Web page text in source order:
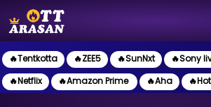
🔥Tentkotta 🔥ZEE5 🔥SunNxt 🔥Sony
🔥Netflix
🔥Amazon Prime 🔥Aha